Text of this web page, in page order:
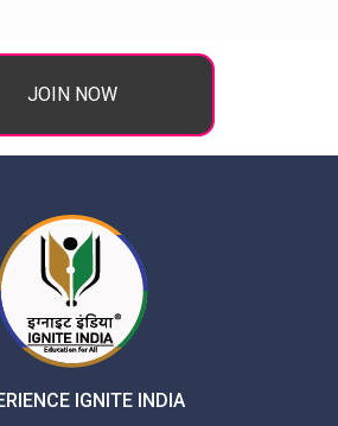
JOIN NOW
IGNITE INDIA